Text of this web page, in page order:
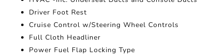
Driver Foot Rest
Cruise Control w/Steering Wheel Controls
Full Cloth Headliner
Power Fuel Flap Locking Type